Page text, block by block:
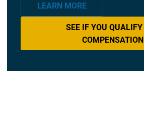
LEARN MORE
SEE IF YOU QUALIFY
COMPENSATION